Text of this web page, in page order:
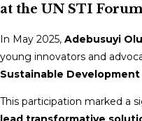
at the UN STI
In May 2025, Adebusuyi
young innovators and
Sustainable Development
This participation marked a